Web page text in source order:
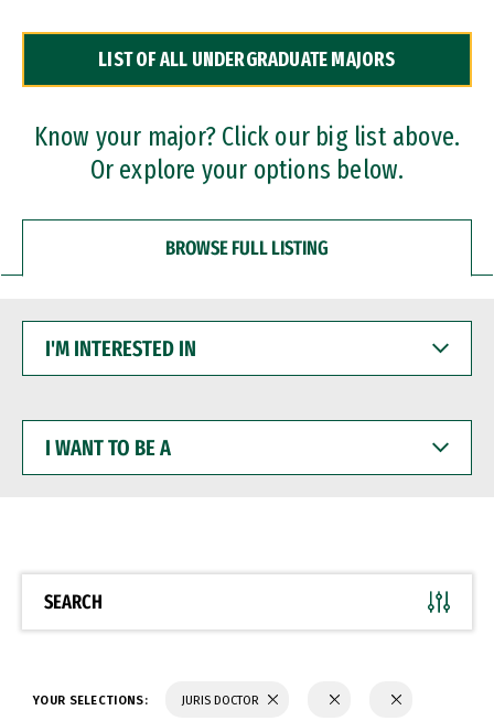
Dual Degree Programs
Professional Certificates
LIST OF ALL UNDERGRADUATE MAJORS
Know your major? Click our big list above.
Or explore your options below.
BROWSE FULL LISTING
INTERESTED
WANT
BE
SEARCH
YOUR SELECTIONS: JURIS DOCTOR